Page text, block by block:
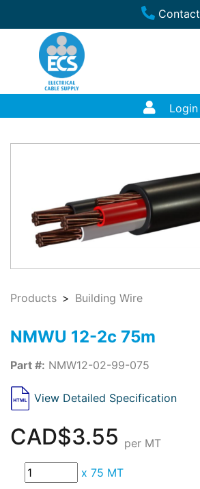
Contact
Login
Products Building Wire
NMWU 12-2c 75m
Part #: NMW12-02-99-075
View Detailed Specification
CAD$3.55 per MT
x 75 MT